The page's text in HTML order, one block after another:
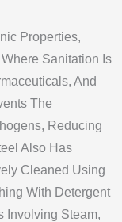
Properties,
Sanitation Is
And
The
Reducing
Also Has
Cleaned Using
With Detergent
Involving Steam,